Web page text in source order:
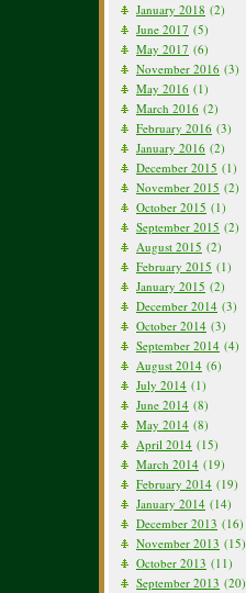
January 2018 (2)
June 2017 (5)
May 2017 (6)
November 2016 (3)
May 2016 (1)
March 2016 (2)
February 2016 (3)
January 2016 (2)
December 2015 (1)
November 2015 (2)
October 2015 (1)
September 2015 (2)
August 2015 (2)
February 2015 (1)
January 2015 (2)
December 2014 (3)
October 2014 (3)
September 2014 (4)
August 2014 (6)
July 2014 (1)
June 2014 (8)
May 2014 (8)
April 2014 (15)
March 2014 (19)
February 2014 (19)
January 2014 (14)
December 2013 (16)
November 2013 (15)
October 2013 (11)
September 2013 (20)